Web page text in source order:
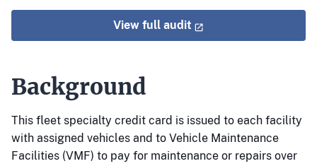
View full audit
Background
This fleet specialty credit card is issued to each facility
with assigned vehicles and to Vehicle Maintenance
Facilities (VMF) to pay for maintenance or repairs over